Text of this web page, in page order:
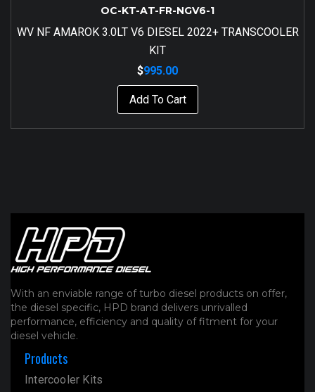
OC-KT-AT-FR-NGV6-1
WV NF AMAROK 3.0LT V6 DIESEL 2022+ TRANSCOOLER
KIT
$995.00
Add To Cart
With an enviable range of turbo diesel products on offer,
the diesel specific, HPD brand delivers unrivalled
performance, efficiency and quality of fitment for your
diesel vehicle.
Products
Intercooler Kits